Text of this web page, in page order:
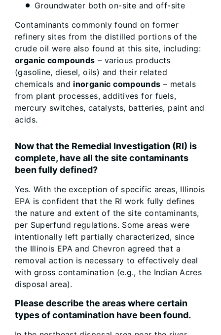
Groundwater both on-site and off-site
Contaminants commonly found on former
refinery sites from the distilled portions of the
crude oil were also found at this site, including:
organic compounds – various products
(gasoline, diesel, oils) and their related
chemicals and inorganic compounds – metals
from plant processes, additives for fuels,
mercury switches, catalysts, batteries, paint and
acids.
Now that the Remedial Investigation (RI) is
complete, have all the site contaminants
been fully defined?
Yes. With the exception of specific areas, Illinois
EPA is confident that the RI work fully defines
the nature and extent of the site contaminants,
per Superfund regulations. Some areas were
intentionally left partially characterized, since
the Illinois EPA and Chevron agreed that a
removal action is necessary to effectively deal
with gross contamination (e.g., the Indian Acres
disposal area).
Please describe the areas where certain
types of contamination have been found.